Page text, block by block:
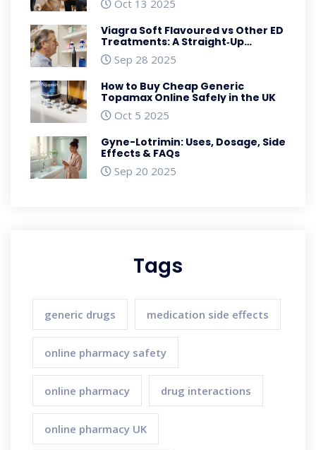
Oct 13 2025
Viagra Soft Flavoured vs Other ED
Treatments: A Straight‑Up
Comparison
Sep 28 2025
How to Buy Cheap Generic
Topamax Online Safely in the UK
Oct 5 2025
Gyne-Lotrimin: Uses, Dosage, Side
Effects & FAQs
Sep 20 2025
Tags
generic drugs medication side effects
online pharmacy safety
online pharmacy drug interactions
online pharmacy UK